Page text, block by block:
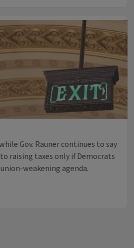
Gov. Rauner continues to say
raising taxes only if Democrats
weakening agenda.